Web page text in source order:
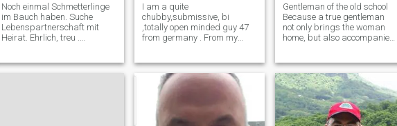
Noch einmal Schmetterlinge
im Bauch haben. Suche
Lebenspartnerschaft mit
Heirat. Ehrlich, treu .
Oder immer großzügig. Bin
I am a quite
chubby,submissive, bi
,totally open minded guy 47
from germany . From my
interested in many things.
Was already in 2 Cuckold
relationships before. Living in
germany, but open to relocate
for the right Lady. Interested
in many things.
Gentleman of the old school
Because a true gentleman
not only brings the woman
home, but also accompanies
then waits until the light goes
on upstairs. Faithful, Loyal,
Helpful, Understanding